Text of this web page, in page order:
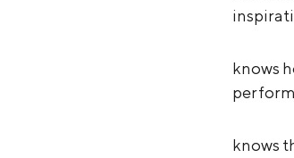
knows
knows